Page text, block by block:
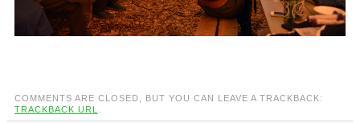
COMMENTS ARE CLOSED, BUT YOU CAN LEAVE A TRACKBACK:
TRACKBACK URL